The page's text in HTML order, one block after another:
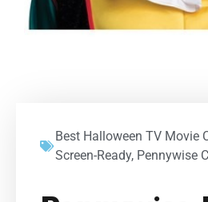
Best Halloween TV Movie
Screen-Ready, Pennywise